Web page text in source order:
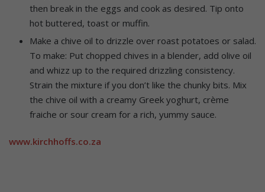
then break in the eggs and cook as desired. Tip onto
hot buttered, toast or muffin.
Make a chive oil to drizzle over roast potatoes or salad.
To make: Put chopped chives in a blender, add olive oil
and whizz up to the required drizzling consistency.
Strain the mixture if you don’t like the chunky bits. Mix
the chive oil with a creamy Greek yoghurt, crème
fraiche or sour cream for a rich, yummy sauce.
www.kirchhoffs.co.za